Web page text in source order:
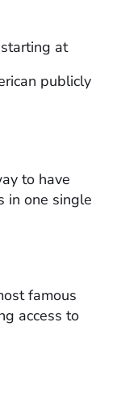
at
publicly
to have
in one single
famous
access to